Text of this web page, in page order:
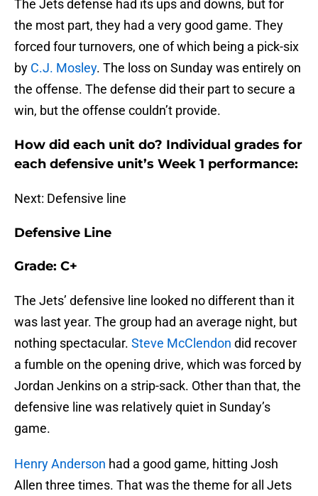
The Jets defense had its ups and downs, but for
the most part, they had a very good game. They
forced four turnovers, one of which being a pick-six
by C.J. Mosley. The loss on Sunday was entirely on
the offense. The defense did their part to secure a
win, but the offense couldn’t provide.
How did each unit do? Individual grades for
each defensive unit’s Week 1 performance:
Next: Defensive line
Defensive Line
Grade: C+
The Jets’ defensive line looked no different than it
was last year. The group had an average night, but
nothing spectacular. Steve McClendon did recover
a fumble on the opening drive, which was forced by
Jordan Jenkins on a strip-sack. Other than that, the
defensive line was relatively quiet in Sunday’s
game.
Henry Anderson had a good game, hitting Josh
Allen three times. That was the theme for all Jets